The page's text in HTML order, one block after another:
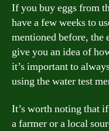
If you buy eggs from
have a few weeks to
mentioned before, the
give you an idea of
it’s important to
using the water test
It’s worth noting that
a farmer or a local